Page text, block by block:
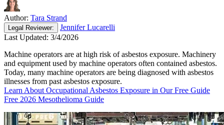
Author: Tara Strand
Legal Reviewer:
Jennifer Lucarelli
Last Updated: 3/4/2026
Machine operators are at high risk of asbestos exposure. Machinery
and equipment used by machine operators often contained asbestos.
Today, many machine operators are being diagnosed with asbestos
illnesses from past asbestos exposure.
Learn About Occupational Asbestos Exposure in Our Free Guide
Free 2026 Mesothelioma Guide